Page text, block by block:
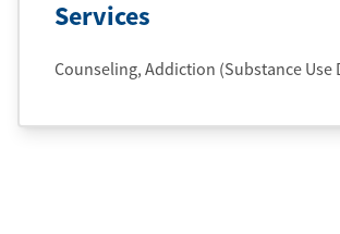
Services
Counseling, Addiction (Substance Use